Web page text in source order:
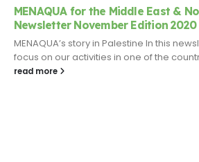
MENAQUA for the Middle East &
Newsletter November Edition 2020
MENAQUA’s story in Palestine In this
focus on our activities in one of the
read more